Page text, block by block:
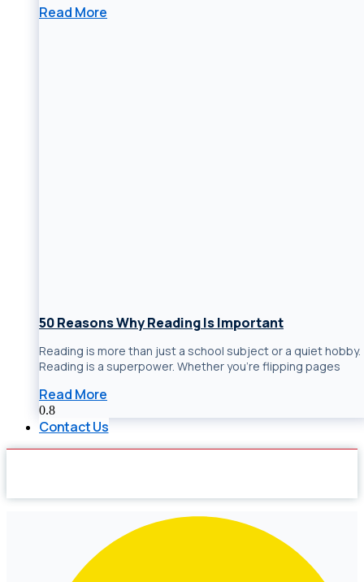
Read More
50 Reasons Why Reading Is Important
Reading is more than just a school subject or a quiet hobby.
Reading is a superpower. Whether you’re flipping pages
Read More
Contact Us